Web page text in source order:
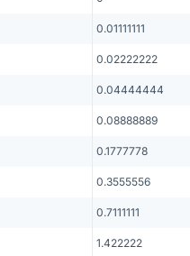
0.01111111
0.02222222
0.04444444
0.08888889
0.1777778
0.3555556
0.7111111
1.422222